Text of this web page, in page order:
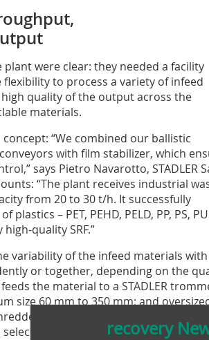
were clear: they needed a facility
to process a variety of infeed
quality of the output across the
materials.
“We combined our ballistic
with film stabilizer, which
says Pietro Navarotto, STADLER
“The plant receives industrial
from 20 to 30 t/h. It successfully
– PET, PEHD, PELD, PP, PS,
quality SRF.”
variability of the infeed materials
or together, depending on the
the material to a STADLER
size 60 mm to 350 mm; and
for size reduction followed by a
recovery